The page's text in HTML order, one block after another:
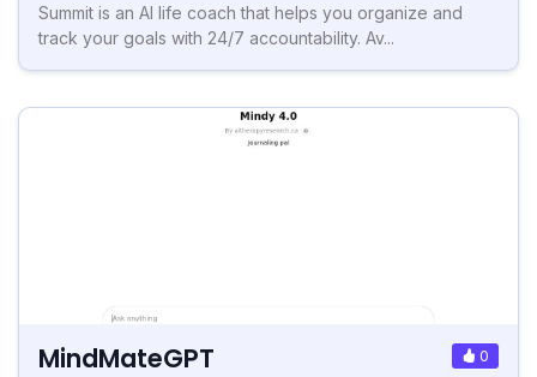
Summit is an AI life coach that helps you organize and
track your goals with 24/7 accountability. Av...
MindMateGPT 0